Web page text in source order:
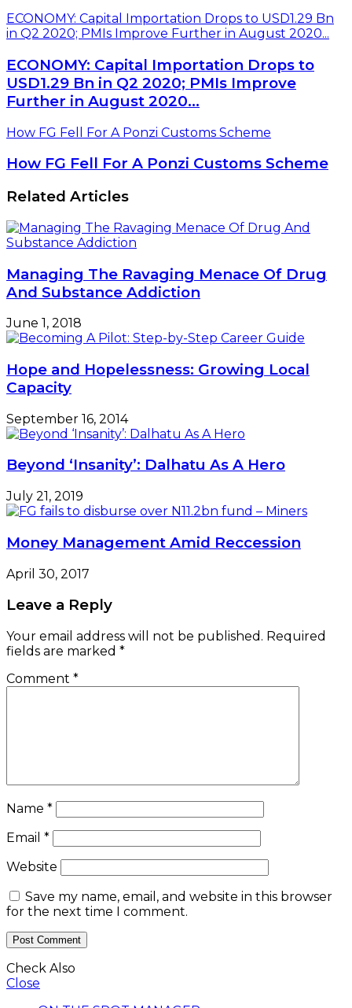
ECONOMY: Capital Importation Drops to USD1.29 Bn
in Q2 2020; PMIs Improve Further in August 2020...
ECONOMY: Capital Importation Drops to
USD1.29 Bn in Q2 2020; PMIs Improve
Further in August 2020...
How FG Fell For A Ponzi Customs Scheme
How FG Fell For A Ponzi Customs Scheme
Related Articles
Managing The Ravaging Menace Of Drug
And Substance Addiction
June 1, 2018
Hope and Hopelessness: Growing Local
Capacity
September 16, 2014
Beyond ‘Insanity’: Dalhatu As A Hero
July 21, 2019
Money Management Amid Reccession
April 30, 2017
Leave a Reply
Your email address will not be published. Required
fields are marked *
Comment *
Name *
Email *
Website
Save my name, email, and website in this browser
for the next time I comment.
Check Also
Close